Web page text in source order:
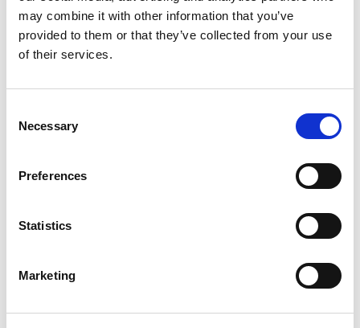
may combine it with other information that you’ve
provided to them or that they’ve collected from your use
of their services.
Selection
Necessary
Preferences
Statistics
Marketing
£310,000
EWS1 FORM IN PLACE - MORTGAGE BUYERS WELCOME.
PHYSICAL VIEWINGS WELCOME. VIRTUAL TOUR AVAILABLE. ...
Book a viewing